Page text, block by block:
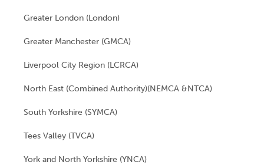
Greater London (London)
Greater Manchester (GMCA)
Liverpool City Region (LCRCA)
North East (Combined Authority)(NEMCA &NTCA)
South Yorkshire (SYMCA)
Tees Valley (TVCA)
York and North Yorkshire (YNCA)